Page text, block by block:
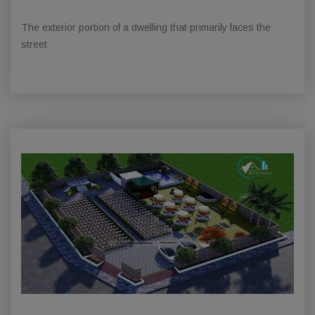
The exterior portion of a dwelling that primarily faces the
street